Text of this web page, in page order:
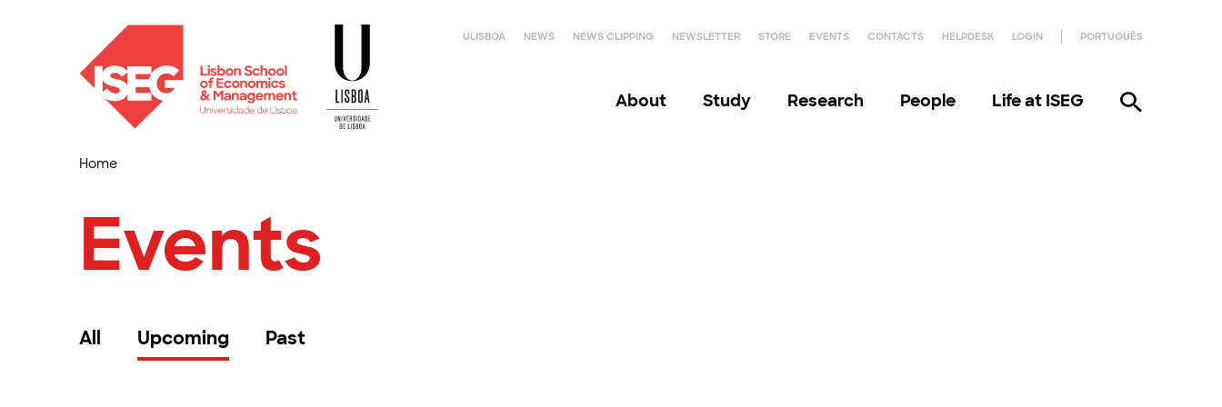
ULISBOA NEWS NEWS CLIPPING NEWSLETTER STORE EVENTS CONTACTS HELPDESK LOGIN PORTUGUÊS
About Study Research People Life at ISEG
Home
Events
All Upcoming Past